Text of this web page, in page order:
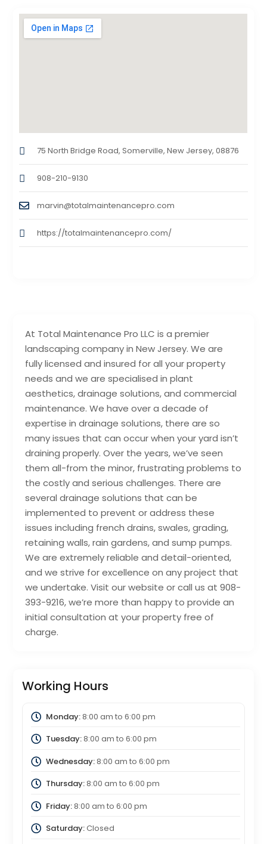
At Total Maintenance Pro LLC is a premier
landscaping company in New Jersey. We are
fully licensed and insured for all your property
needs and we are specialised in plant
aesthetics, drainage solutions, and commercial
maintenance. We have over a decade of
expertise in drainage solutions, there are so
many issues that can occur when your yard isn’t
draining properly. Over the years, we’ve seen
them all-from the minor, frustrating problems to
the costly and serious challenges. There are
several drainage solutions that can be
implemented to prevent or address these
issues including french drains, swales, grading,
retaining walls, rain gardens, and sump pumps.
We are extremely reliable and detail-oriented,
and we strive for excellence on any project that
we undertake. Visit our website or call us at 908-
393-9216, we’re more than happy to provide an
initial consultation at your property free of
charge.
Working Hours
Monday:8:00 am to 6:00 pm
Tuesday:8:00 am to 6:00 pm
Wednesday:8:00 am to 6:00 pm
Thursday:8:00 am to 6:00 pm
Friday:8:00 am to 6:00 pm
Saturday:Closed
75 North Bridge Road, Somerville, New Jersey, 08876
908-210-9130
marvin@totalmaintenancepro.com
https://totalmaintenancepro.com/